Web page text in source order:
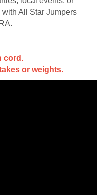
All Star Jumpers
cord.
or weights.